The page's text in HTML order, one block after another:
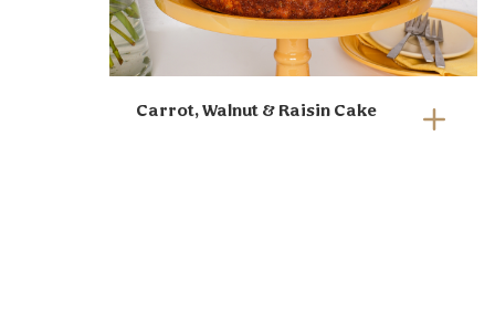
Carrot, Walnut & Raisin Cake